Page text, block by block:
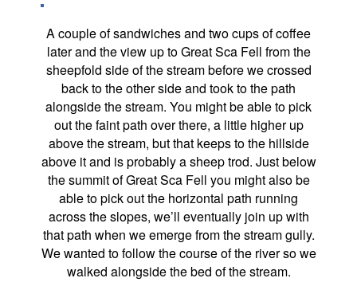
A couple of sandwiches and two cups of coffee
later and the view up to Great Sca Fell from the
sheepfold side of the stream before we crossed
back to the other side and took to the path
alongside the stream. You might be able to pick
out the faint path over there, a little higher up
above the stream, but that keeps to the hillside
above it and is probably a sheep trod. Just below
the summit of Great Sca Fell you might also be
able to pick out the horizontal path running
across the slopes, we’ll eventually join up with
that path when we emerge from the stream gully.
We wanted to follow the course of the river so we
walked alongside the bed of the stream.